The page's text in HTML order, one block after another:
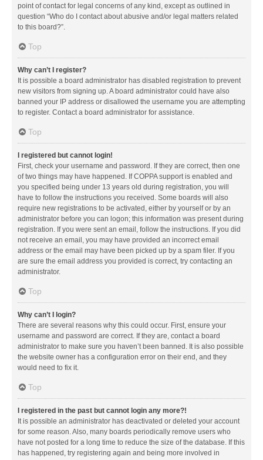
point of contact for legal concerns of any kind, except as outlined in
question “Who do I contact about abusive and/or legal matters related
to this board?”.
Top
Why can’t I register?
It is possible a board administrator has disabled registration to prevent
new visitors from signing up. A board administrator could have also
banned your IP address or disallowed the username you are attempting
to register. Contact a board administrator for assistance.
Top
I registered but cannot login!
First, check your username and password. If they are correct, then one
of two things may have happened. If COPPA support is enabled and
you specified being under 13 years old during registration, you will
have to follow the instructions you received. Some boards will also
require new registrations to be activated, either by yourself or by an
administrator before you can logon; this information was present during
registration. If you were sent an email, follow the instructions. If you did
not receive an email, you may have provided an incorrect email
address or the email may have been picked up by a spam filer. If you
are sure the email address you provided is correct, try contacting an
administrator.
Top
Why can’t I login?
There are several reasons why this could occur. First, ensure your
username and password are correct. If they are, contact a board
administrator to make sure you haven’t been banned. It is also possible
the website owner has a configuration error on their end, and they
would need to fix it.
Top
I registered in the past but cannot login any more?!
It is possible an administrator has deactivated or deleted your account
for some reason. Also, many boards periodically remove users who
have not posted for a long time to reduce the size of the database. If this
has happened, try registering again and being more involved in